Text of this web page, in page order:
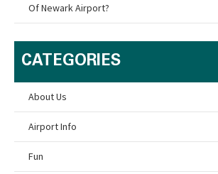
Of Newark Airport?
CATEGORIES
About Us
Airport Info
Fun